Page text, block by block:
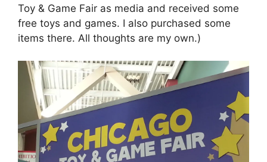
Toy & Game Fair as media and received some
free toys and games. I also purchased some
items there. All thoughts are my own.)